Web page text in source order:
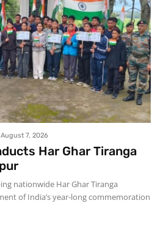
August 7, 2026
Har Ghar Tiranga
nationwide Har Ghar Tiranga
of India’s year-long commemoration